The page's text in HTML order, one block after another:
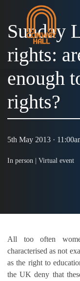
Sunday
rights:
enough
rights?
5th May 2013 ·
In person | Virtual event
All too often
characterised as not
as the right to
the UK deny that